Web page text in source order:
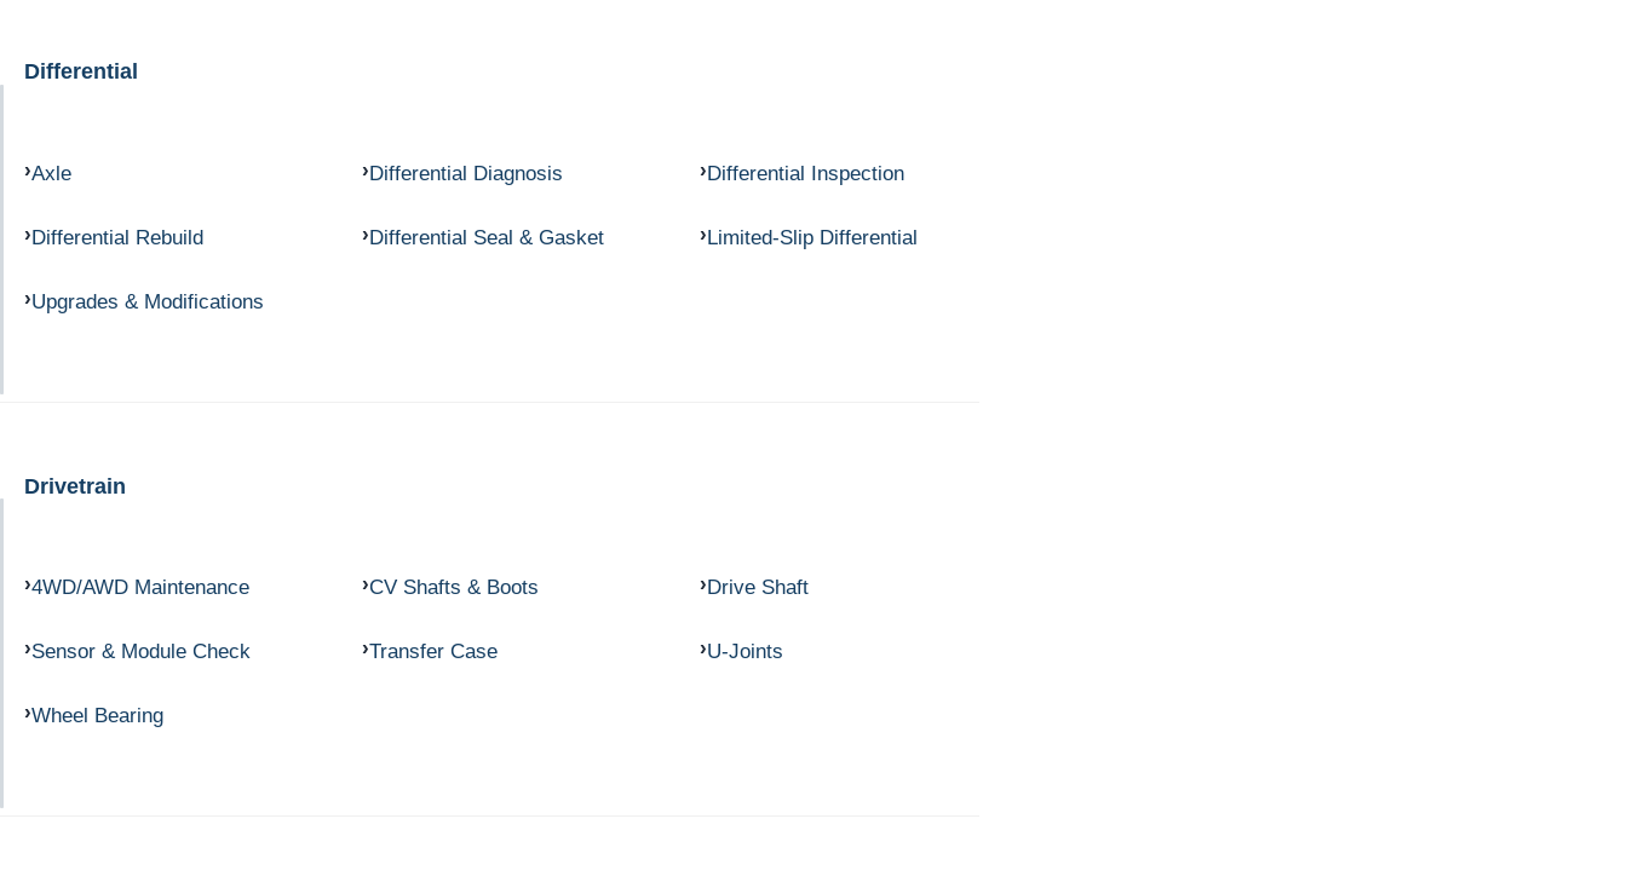
Differential
Axle Differential Diagnosis Differential Inspection
Differential Rebuild Differential Seal & Gasket Limited-Slip Differential
Upgrades & Modifications
Drivetrain
4WD/AWD Maintenance CV Shafts & Boots Drive Shaft
Sensor & Module Check Transfer Case U-Joints
Wheel Bearing